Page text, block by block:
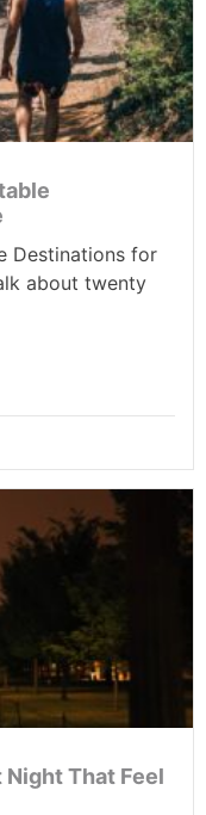
Destinations for
about twenty
Night That Feel